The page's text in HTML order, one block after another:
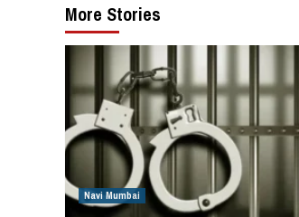
More Stories
Navi Mumbai